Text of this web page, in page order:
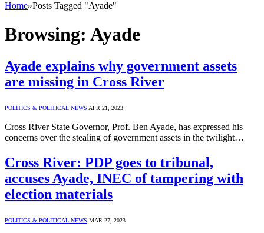
Home»Posts Tagged "Ayade"
Browsing: Ayade
Ayade explains why government assets
are missing in Cross River
POLITICS & POLITICAL NEWS APR 21, 2023
Cross River State Governor, Prof. Ben Ayade, has expressed his
concerns over the stealing of government assets in the twilight…
Cross River: PDP goes to tribunal,
accuses Ayade, INEC of tampering with
election materials
POLITICS & POLITICAL NEWS MAR 27, 2023